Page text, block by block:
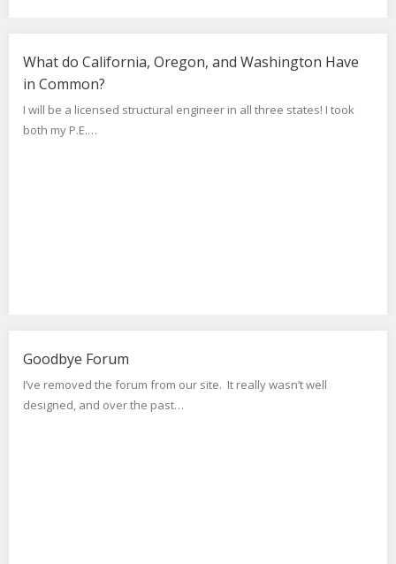
What do California, Oregon, and Washington Have
in Common?
I will be a licensed structural engineer in all three states! I took
both my P.E.…
Goodbye Forum
I’ve removed the forum from our site. It really wasn’t well
designed, and over the past…